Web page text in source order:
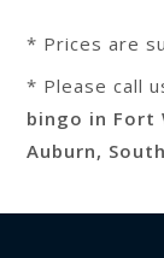
* Prices are
* Please call
bingo in Fort
Auburn,